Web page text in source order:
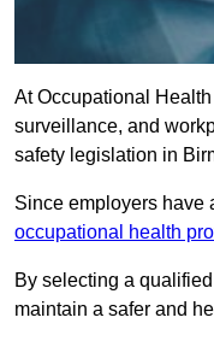
At Occupational
surveillance, and
safety legislation in
Since employers have
occupational health
By selecting a
maintain a safer and